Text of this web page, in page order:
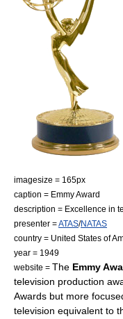
imagesize = 165px
caption = Emmy Award
description = Excellence in
presenter =ATAS/NATAS
country = United States of
year = 1949
website = The Emmy
television production
Awards but more
television equivalent to